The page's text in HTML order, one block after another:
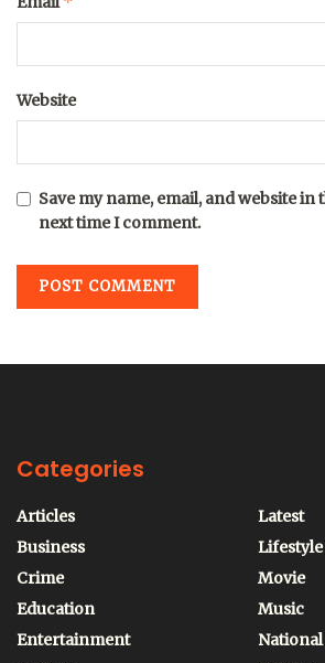
Website
Save my name, email, and website
next time I comment.
Categories
Articles
Business
Crime
Education
Entertainment
Latest
Lifestyle
Movie
Music
National